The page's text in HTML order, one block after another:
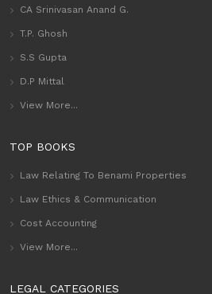
CA Srinivasan Anand G.
T.P. Ghosh
S.S Gupta
D.P Mittal
View More...
TOP BOOKS
Law Relating To Benami Properties
Law Ethics & Communication
Cost Accounting
View More...
LEGAL CATEGORIES